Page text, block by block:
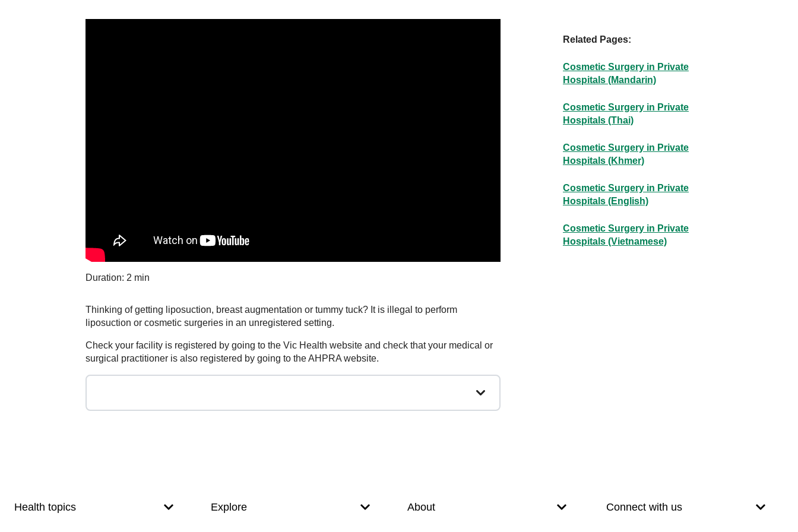
Duration: 2 min
Thinking of getting liposuction, breast augmentation or tummy tuck? It is illegal to perform
liposuction or cosmetic surgeries in an unregistered setting.
Check your facility is registered by going to the Vic Health website and check that your medical or
surgical practitioner is also registered by going to the AHPRA website.
Related Pages:
Cosmetic Surgery in Private
Hospitals (Mandarin)
Cosmetic Surgery in Private
Hospitals (Thai)
Cosmetic Surgery in Private
Hospitals (Khmer)
Cosmetic Surgery in Private
Hospitals (English)
Cosmetic Surgery in Private
Hospitals (Vietnamese)
Health topics Explore About Connect with us